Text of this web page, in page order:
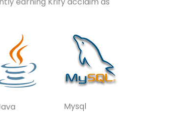
Mysql